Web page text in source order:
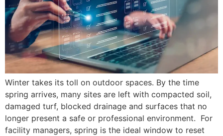
Winter takes its toll on outdoor spaces. By the time
spring arrives, many sites are left with compacted soil,
damaged turf, blocked drainage and surfaces that no
longer present a safe or professional environment. For
facility managers, spring is the ideal window to reset